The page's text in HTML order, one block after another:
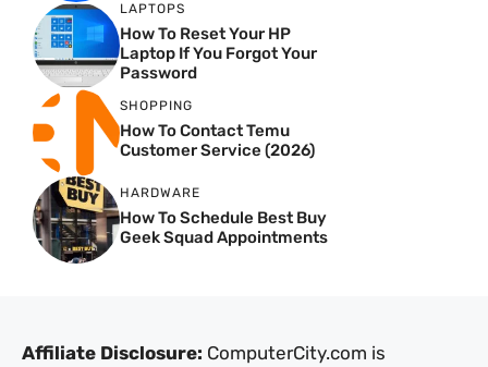
LAPTOPS
How To Reset Your HP
Laptop If You Forgot Your
Password
SHOPPING
How To Contact Temu
Customer Service (2026)
HARDWARE
How To Schedule Best Buy
Geek Squad Appointments
Affiliate Disclosure: ComputerCity.com is